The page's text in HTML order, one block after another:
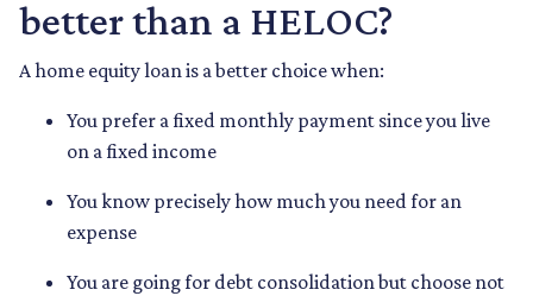
better than a HELOC?
A home equity loan is a better choice when:
You prefer a fixed monthly payment since you live
on a fixed income
You know precisely how much you need for an
expense
You are going for debt consolidation but choose not